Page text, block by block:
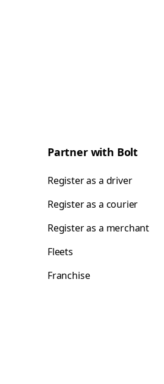
Partner with Bolt
Register as a driver
Register as a courier
Register as a merchant
Fleets
Franchise